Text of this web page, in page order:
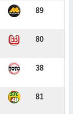
89
80
38
81